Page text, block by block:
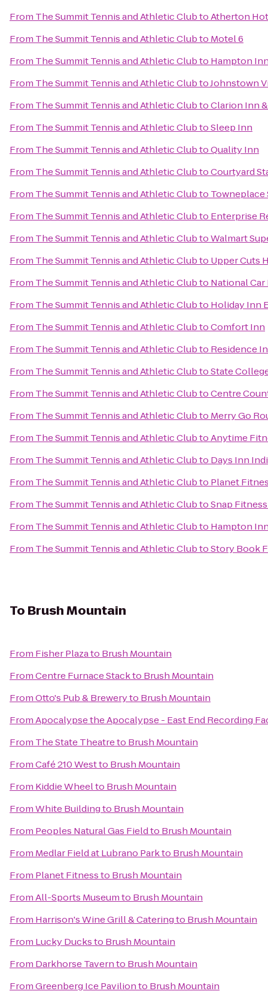
From The Summit Tennis and Athletic ClubtoAtherton
From The Summit Tennis and Athletic Clubto Motel 6
From The Summit Tennis and Athletic Clubto Hampton
From The Summit Tennis and Athletic ClubtoJohnstown
From The Summit Tennis and Athletic ClubtoClarion Inn
From The Summit Tennis and Athletic ClubtoSleep Inn
From The Summit Tennis and Athletic ClubtoQuality Inn
From The Summit Tennis and Athletic ClubtoCourtyard
From The Summit Tennis and Athletic Clubto Towneplace
From The Summit Tennis and Athletic Clubto Enterprise
From The Summit Tennis and Athletic ClubtoWalmart
From The Summit Tennis and Athletic Clubto Upper Cuts
From The Summit Tennis and Athletic Clubto National Car
From The Summit Tennis and Athletic Clubto Holiday Inn
From The Summit Tennis and Athletic ClubtoComfort Inn
From The Summit Tennis and Athletic Clubto Residence
From The Summit Tennis and Athletic ClubtoState
From The Summit Tennis and Athletic ClubtoCentre
From The Summit Tennis and Athletic Clubto Merry Go
From The Summit Tennis and Athletic ClubtoAnytime
From The Summit Tennis and Athletic Clubto Days Inn
From The Summit Tennis and Athletic Clubto Planet
From The Summit Tennis and Athletic ClubtoSnap
From The Summit Tennis and Athletic Clubto Hampton
From The Summit Tennis and Athletic ClubtoStory Book
To Brush Mountain
From Fisher Plazato Brush Mountain
FromCentre Furnace Stackto Brush Mountain
FromOtto's Pub & Breweryto Brush Mountain
FromApocalypse the Apocalypse - East End Recording
From The State Theatreto Brush Mountain
FromCafé 210 Westto Brush Mountain
From Kiddie Wheelto Brush Mountain
FromWhite Buildingto Brush Mountain
From Peoples Natural Gas Fieldto Brush Mountain
From Medlar Field at Lubrano Parkto Brush Mountain
From Planet Fitnessto Brush Mountain
FromAll-Sports Museumto Brush Mountain
From Harrison's Wine Grill & Cateringto Brush Mountain
From Lucky Ducksto Brush Mountain
From Darkhorse Tavernto Brush Mountain
FromGreenberg Ice Pavilionto Brush Mountain